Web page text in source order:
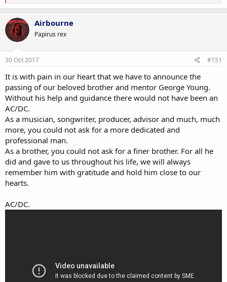
e
a
c
t
i
o
n
s
Airbourne
Papirus rex
30 Oct 2017 #151
It is with pain in our heart that we have to announce the
passing of our beloved brother and mentor George Young.
Without his help and guidance there would not have been an
AC/DC.
As a musician, songwriter, producer, advisor and much, much
more, you could not ask for a more dedicated and
professional man.
As a brother, you could not ask for a finer brother. For all he
did and gave to us throughout his life, we will always
remember him with gratitude and hold him close to our
hearts.
AC/DC.